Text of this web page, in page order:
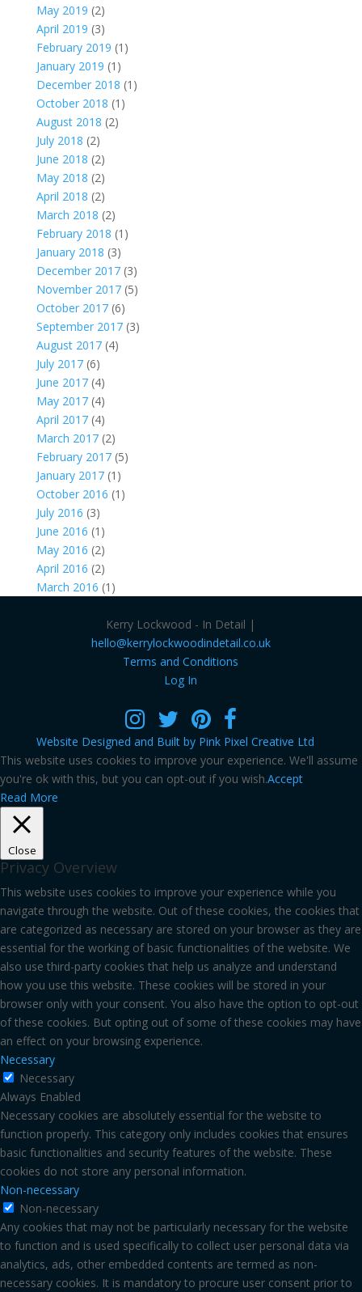
May 2019 (2)
April 2019 (3)
February 2019 (1)
January 2019 (1)
December 2018 (1)
October 2018 (1)
August 2018 (2)
July 2018 (2)
June 2018 (2)
May 2018 (2)
April 2018 (2)
March 2018 (2)
February 2018 (1)
January 2018 (3)
December 2017(3)
November 2017(5)
October 2017(6)
September 2017(3)
August 2017(4)
July 2017(6)
June 2017(4)
May 2017(4)
April 2017(4)
March 2017(2)
February 2017(5)
January 2017(1)
October 2016 (1)
July 2016 (3)
June 2016 (1)
May 2016 (2)
April 2016 (2)
March 2016 (1)
Kerry Lockwood - In Detail |
hello@kerrylockwoodindetail.co.uk
Terms and Conditions
Log In
Website Designed and Built by Pink Pixel Creative Ltd
This website uses cookies to improve your experience. We'll assume
you're ok with this, but you can opt-out if you wish.Accept
Read More
Close
Privacy Overview
This website uses cookies to improve your experience while you
navigate through the website. Out of these cookies, the cookies that
are categorized as necessary are stored on your browser as they are
essential for the working of basic functionalities of the website. We
also use third-party cookies that help us analyze and understand
how you use this website. These cookies will be stored in your
browser only with your consent. You also have the option to opt-out
of these cookies. But opting out of some of these cookies may have
an effect on your browsing experience.
Necessary
Necessary
Always Enabled
Necessary cookies are absolutely essential for the website to
function properly. This category only includes cookies that ensures
basic functionalities and security features of the website. These
cookies do not store any personal information.
Non-necessary
Non-necessary
Any cookies that may not be particularly necessary for the website
to function and is used specifically to collect user personal data via
analytics, ads, other embedded contents are termed as non-
necessary cookies. It is mandatory to procure user consent prior to